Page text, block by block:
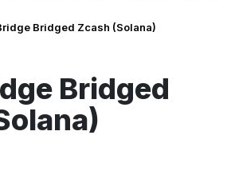
Bridged Zcash (Solana)
Bridged